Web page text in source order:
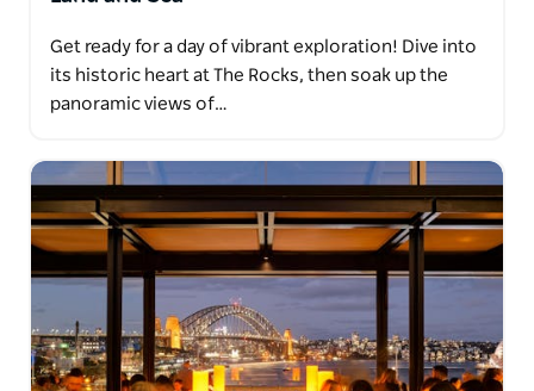
Get ready for a day of vibrant exploration! Dive into
its historic heart at The Rocks, then soak up the
panoramic views of…